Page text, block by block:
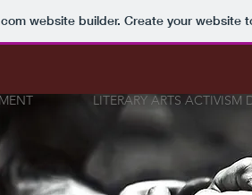
website builder. Create your website
LITERARY ARTS ACTIVISM